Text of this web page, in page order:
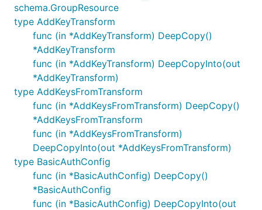
schema.GroupResource
type AddKeyTransform
func (in *AddKeyTransform) DeepCopy()
*AddKeyTransform
func (in *AddKeyTransform) DeepCopyInto(out
*AddKeyTransform)
type AddKeysFromTransform
func (in *AddKeysFromTransform) DeepCopy()
*AddKeysFromTransform
func (in *AddKeysFromTransform)
DeepCopyInto(out *AddKeysFromTransform)
type BasicAuthConfig
func (in *BasicAuthConfig) DeepCopy()
*BasicAuthConfig
func (in *BasicAuthConfig) DeepCopyInto(out